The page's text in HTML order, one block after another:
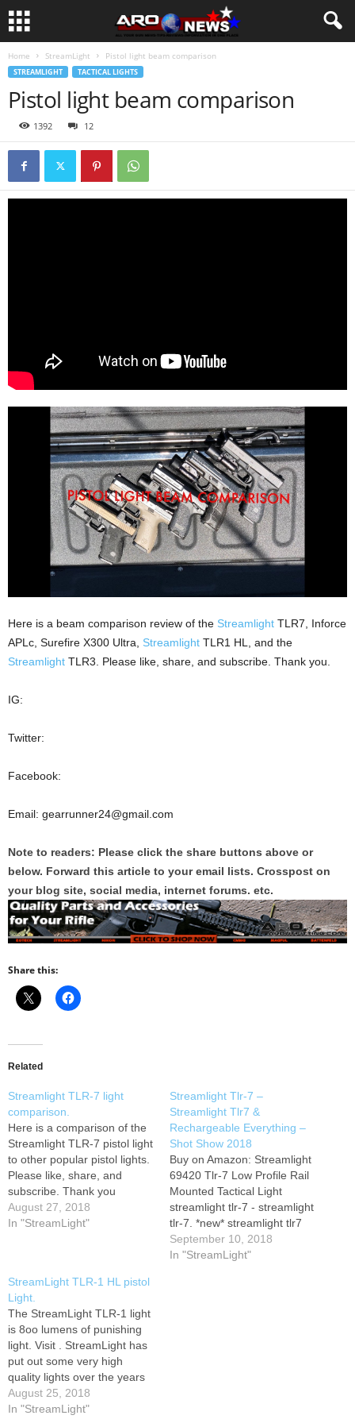
Home StreamLight Pistol light beam comparison
STREAMLIGHT TACTICAL LIGHTS
Pistol light beam comparison
1392 12
Here is a beam comparison review of the Streamlight TLR7, Inforce
APLc, Surefire X300 Ultra, Streamlight TLR1 HL, and the
Streamlight TLR3. Please like, share, and subscribe. Thank you.
IG:
Twitter:
Facebook:
Email: gearrunner24@gmail.com
Note to readers: Please click the share buttons above or
below. Forward this article to your email lists. Crosspost on
your blog site, social media, internet forums. etc.
Share this:
Related
Streamlight TLR-7 light
comparison.
Here is a comparison of the
Streamlight TLR-7 pistol light
to other popular pistol lights.
Please like, share, and
subscribe. Thank you
August 27, 2018
In "StreamLight"
Streamlight Tlr-7 –
Streamlight Tlr7 &
Rechargeable Everything –
Shot Show 2018
Buy on Amazon: Streamlight
69420 Tlr-7 Low Profile Rail
Mounted Tactical Light
streamlight tlr-7 - streamlight
tlr-7. *new* streamlight tlr7
review, vs surefire x300 and
more. taran runs the
September 10, 2018
In "StreamLight"
StreamLight TLR-1 HL pistol
Light.
The StreamLight TLR-1 light
is 8oo lumens of punishing
light. Visit . StreamLight has
put out some very high
quality lights over the years
and has continued to expand
their lineup. Get Social!
August 25, 2018
In "StreamLight"